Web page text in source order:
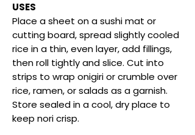
USES
Place a sheet on a sushi mat or
cutting board, spread slightly cooled
rice in a thin, even layer, add fillings,
then roll tightly and slice. Cut into
strips to wrap onigiri or crumble over
rice, ramen, or salads as a garnish.
Store sealed in a cool, dry place to
keep nori crisp.